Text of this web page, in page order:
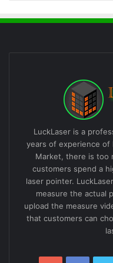
LuckLaser is a
years of experience
Market, there is too
customers spend a
laser pointer.
measure the actual
upload the measure
that customers can